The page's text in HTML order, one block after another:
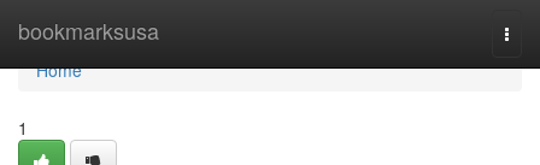
bookmarksusa
Home
Home
1